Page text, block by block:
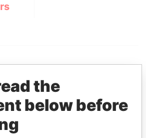
PLAYERS
connections of world leaders,
the
below before